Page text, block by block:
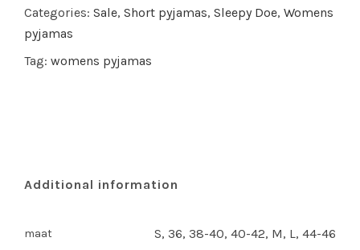
Categories: Sale, Short pyjamas, Sleepy Doe, Womens
pyjamas
Tag: womens pyjamas
Additional information
maat S, 36, 38-40, 40-42, M, L, 44-46